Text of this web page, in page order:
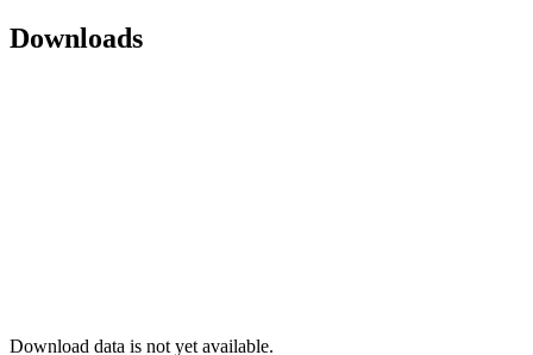
Downloads
Download data is not yet available.